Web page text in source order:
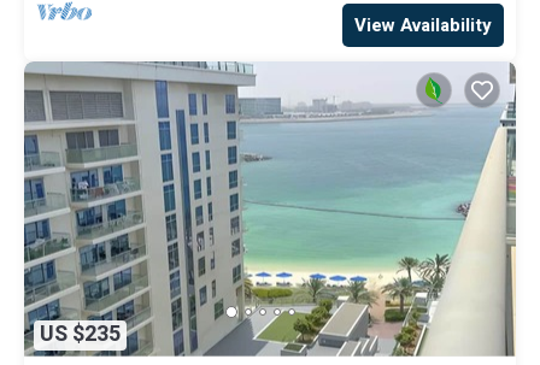
View Availability
US $235